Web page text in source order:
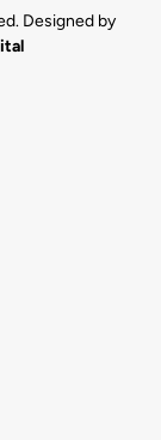
Designed by